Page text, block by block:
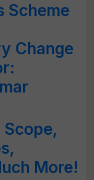
Scheme
Change
More!